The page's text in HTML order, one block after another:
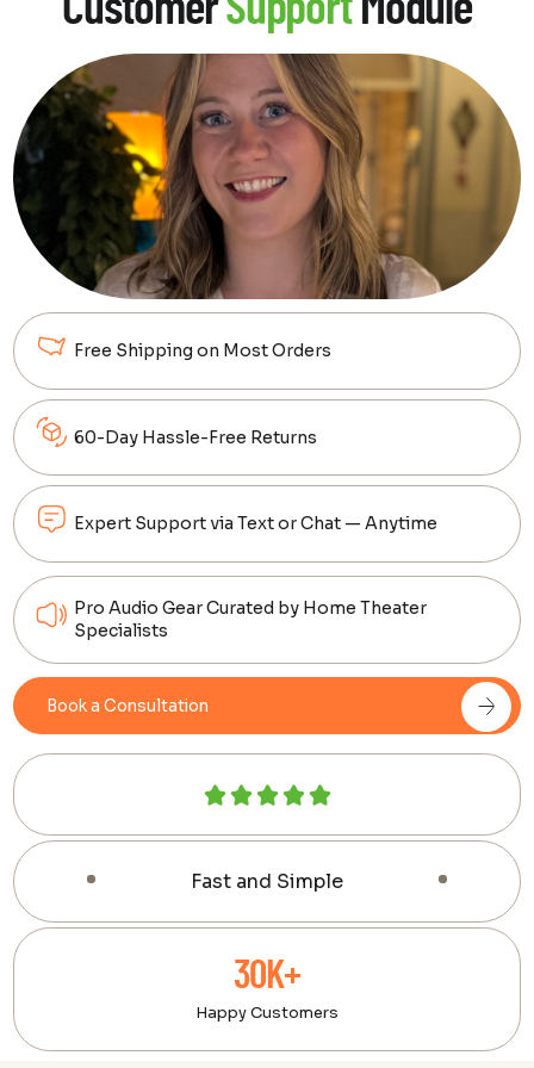
Free Shipping on Most Orders
60-Day Hassle-Free Returns
Expert Support via Text or Chat — Anytime
Pro Audio Gear Curated by Home Theater
Specialists
Book a Consultation
Fast and Simple
30K+
Happy Customers
Learn More